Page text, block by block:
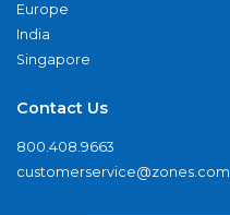
Europe
India
Singapore
Contact Us
800.408.9663
customerservice@zones.com